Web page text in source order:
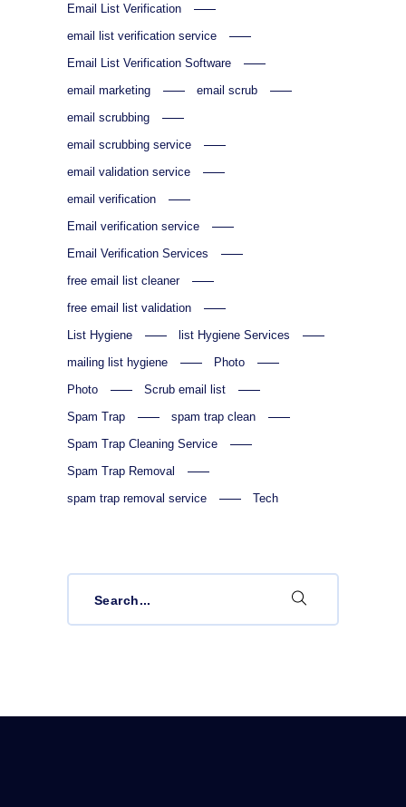
Email List Verification
email list verification service
Email List Verification Software
email marketing
email scrub
email scrubbing
email scrubbing service
email validation service
email verification
Email verification service
Email Verification Services
free email list cleaner
free email list validation
List Hygiene
list Hygiene Services
mailing list hygiene
Photo
Photo
Scrub email list
Spam Trap
spam trap clean
Spam Trap Cleaning Service
Spam Trap Removal
spam trap removal service
Tech